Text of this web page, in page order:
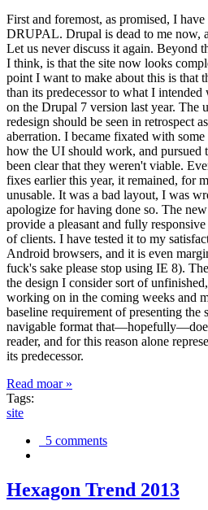
First and foremost, as promised, I
DRUPAL. Drupal is dead to me now,
Let us never discuss it again. Beyond
I think, is that the site now looks
point I want to make about this is that
than its predecessor to what I
on the Drupal 7 version last year. The
redesign should be seen in retrospect
aberration. I became fixated with
how the UI should work, and pursued
been clear that they weren't viable.
fixes earlier this year, it remained, for
unusable. It was a bad layout, I was
apologize for having done so. The
provide a pleasant and fully
of clients. I have tested it to my
Android browsers, and it is even
fuck's sake please stop using IE 8).
the design I consider sort of
working on in the coming weeks and
baseline requirement of presenting the
navigable format
reader, and for this reason alone
its predecessor.
Read moar »
Tags:
site
5 comments
Hexagon Trend 2013